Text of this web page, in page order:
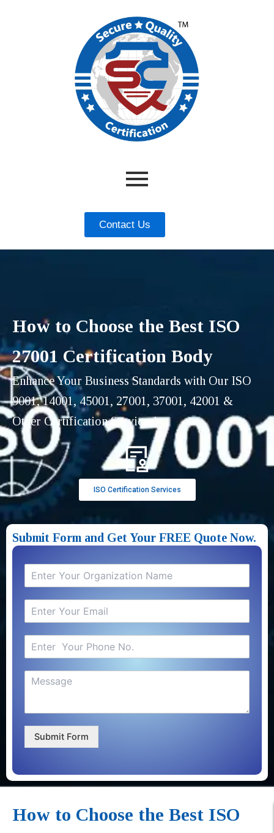
Contact Us
How to Choose the Best ISO
27001 Certification Body
Enhance Your Business Standards with Our ISO
9001, 14001, 45001, 27001, 37001, 42001 &
Other Certification Services!
ISO Certification Services
Submit Form and Get Your FREE Quote Now.
Submit Form
How to Choose the Best ISO